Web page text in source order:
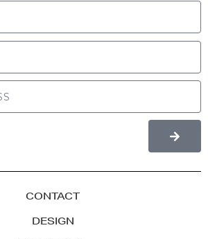
CONTACT
DESIGN